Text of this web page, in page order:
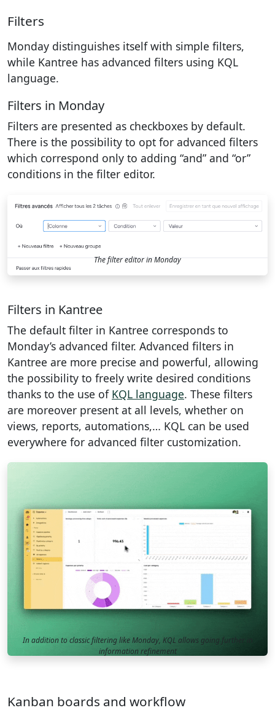
Filters
Monday distinguishes itself with simple filters,
while Kantree has advanced filters using KQL
language.
Filters in Monday
Filters are presented as checkboxes by default.
There is the possibility to opt for advanced filters
which correspond only to adding “and” and “or”
conditions in the filter editor.
The filter editor in Monday
Filters in Kantree
The default filter in Kantree corresponds to
Monday’s advanced filter. Advanced filters in
Kantree are more precise and powerful, allowing
the possibility to freely write desired conditions
thanks to the use of KQL language. These filters
are moreover present at all levels, whether on
views, reports, automations,… KQL can be used
everywhere for advanced filter customization.
In addition to classic filtering like Monday, KQL allows going further in
information refinement
Kanban boards and workflow